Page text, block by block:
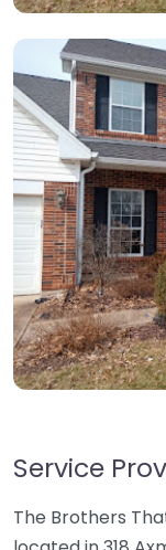
Service
The Brothers